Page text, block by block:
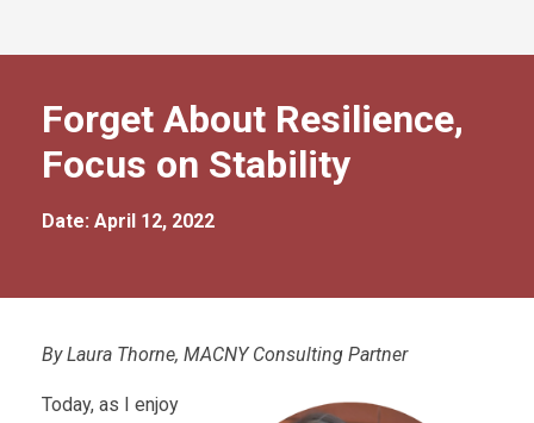
Forget About Resilience,
Focus on Stability
Date: April 12, 2022
By Laura Thorne, MACNY Consulting Partner
Today, as I enjoy